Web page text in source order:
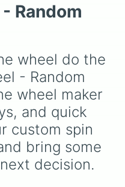
team to follow
NCAA 27
a comprehensive
the country.
Random
wheel do the
- Random
wheel maker
and quick
custom spin
bring some
decision.